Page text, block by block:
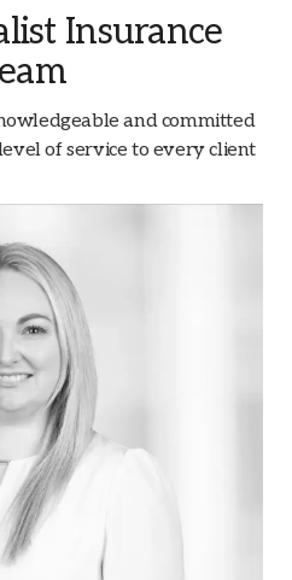
Insurance
and committed
of service to every client